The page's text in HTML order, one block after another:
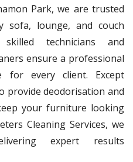
Park, we are trusted
sofa, lounge, and couch
technicians and
ensure a professional
for every client. Except
provide deodorisation and
your furniture looking
Cleaning Services, we
expert results